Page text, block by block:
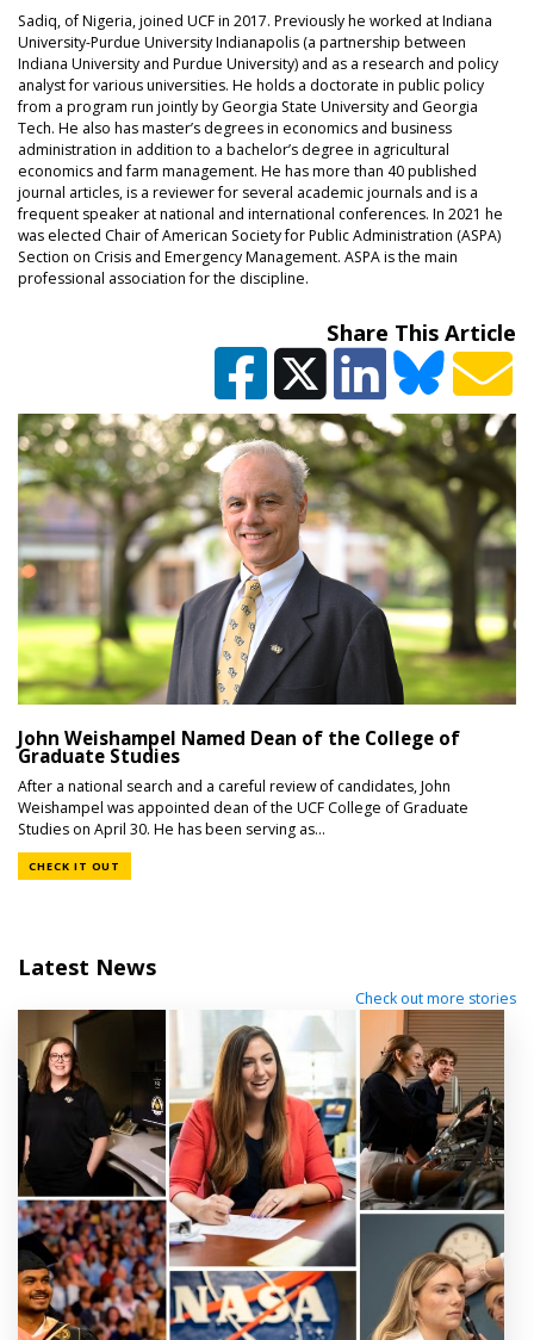
Sadiq, of Nigeria, joined UCF in 2017. Previously he worked at Indiana
University-Purdue University Indianapolis (a partnership between
Indiana University and Purdue University) and as a research and policy
analyst for various universities. He holds a doctorate in public policy
from a program run jointly by Georgia State University and Georgia
Tech. He also has master’s degrees in economics and business
administration in addition to a bachelor’s degree in agricultural
economics and farm management. He has more than 40 published
journal articles, is a reviewer for several academic journals and is a
frequent speaker at national and international conferences. In 2021 he
was elected Chair of American Society for Public Administration (ASPA)
Section on Crisis and Emergency Management. ASPA is the main
professional association for the discipline.
Share This Article
John Weishampel Named Dean of the College of
Graduate Studies
After a national search and a careful review of candidates, John
Weishampel was appointed dean of the UCF College of Graduate
Studies on April 30. He has been serving as...
CHECK IT OUT
Latest News
Check out more stories